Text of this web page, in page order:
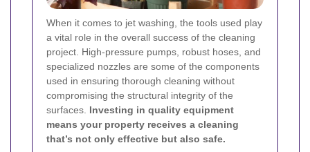
When it comes to jet washing, the tools used play
a vital role in the overall success of the cleaning
project. High-pressure pumps, robust hoses, and
specialized nozzles are some of the components
used in ensuring thorough cleaning without
compromising the structural integrity of the
surfaces. Investing in quality equipment
means your property receives a cleaning
that’s not only effective but also safe.